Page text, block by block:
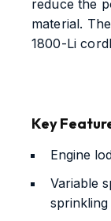
reduce the
material.
1800-Li
Key
Engine
Variable